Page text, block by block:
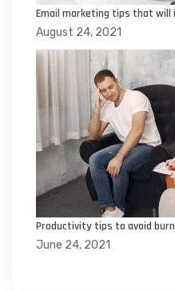
Email marketing tips that will
August 24, 2021
Productivity tips to avoid
June 24, 2021